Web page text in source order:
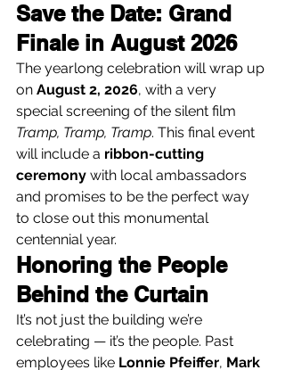
Save the Date: Grand
Finale in August 2026
The yearlong celebration will wrap up
on August 2, 2026, with a very
special screening of the silent film
Tramp, Tramp, Tramp. This final event
will include a ribbon-cutting
ceremony with local ambassadors
and promises to be the perfect way
to close out this monumental
centennial year.
Honoring the People
Behind the Curtain
It’s not just the building we’re
celebrating — it’s the people. Past
employees like Lonnie Pfeiffer, Mark